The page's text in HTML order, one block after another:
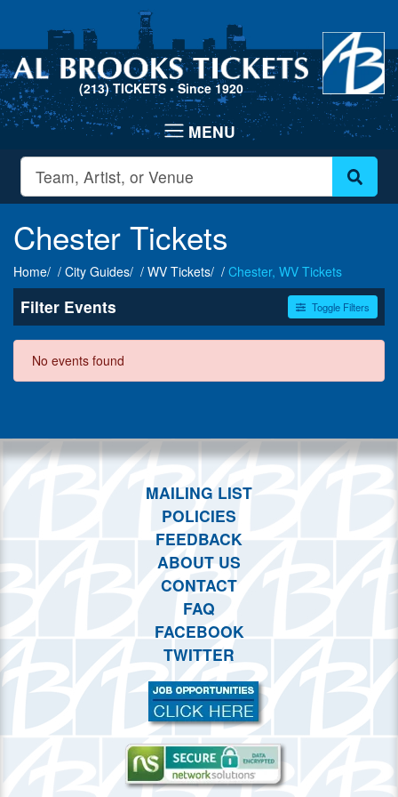
(213) TICKETS • Since 1920
Chester Tickets
Home City Guides WV Tickets Chester, WV Tickets
Filter Events Toggle Filters
Dates
Today
This weekend
No events found
MAILING LIST
POLICIES
FEEDBACK
ABOUT US
CONTACT
FAQ
FACEBOOK
TWITTER